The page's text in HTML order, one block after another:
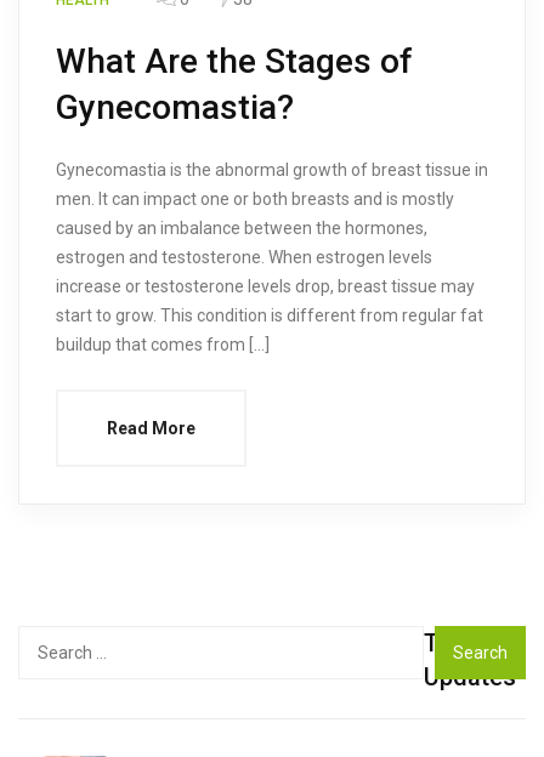
What Are the Stages of
Gynecomastia?
Gynecomastia is the abnormal growth of breast tissue in
men. It can impact one or both breasts and is mostly
caused by an imbalance between the hormones,
estrogen and testosterone. When estrogen levels
increase or testosterone levels drop, breast tissue may
start to grow. This condition is different from regular fat
buildup that comes from […]
Read More
Top
Updates